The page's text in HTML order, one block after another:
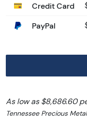
Credit Card
PayPal
As low as $8,686.60
Tennessee Precious